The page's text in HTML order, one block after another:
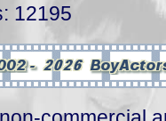
12195